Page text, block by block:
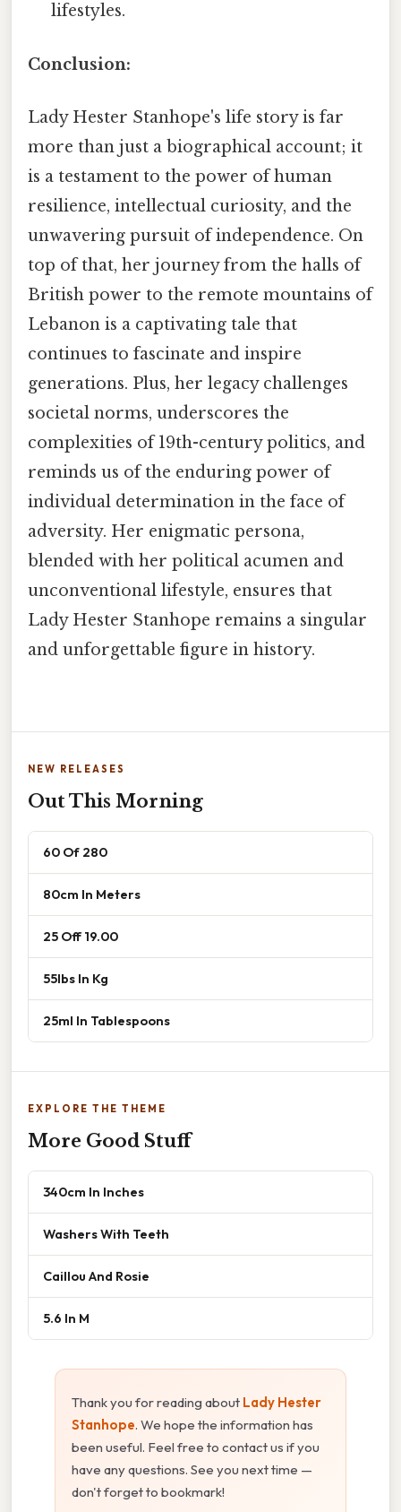
lifestyles.
Conclusion:
Lady Hester Stanhope's life story is far
more than just a biographical account; it
is a testament to the power of human
resilience, intellectual curiosity, and the
unwavering pursuit of independence. On
top of that, her journey from the halls of
British power to the remote mountains of
Lebanon is a captivating tale that
continues to fascinate and inspire
generations. Plus, her legacy challenges
societal norms, underscores the
complexities of 19th-century politics, and
reminds us of the enduring power of
individual determination in the face of
adversity. Her enigmatic persona,
blended with her political acumen and
unconventional lifestyle, ensures that
Lady Hester Stanhope remains a singular
and unforgettable figure in history.
NEW RELEASES
Out This Morning
60 Of 280
80cm In Meters
25 Off 19.00
55lbs In Kg
25ml In Tablespoons
EXPLORE THE THEME
More Good Stuff
340cm In Inches
Washers With Teeth
Caillou And Rosie
5.6 In M
Thank you for reading about Lady Hester
Stanhope. We hope the information has
been useful. Feel free to contact us if you
have any questions. See you next time —
don't forget to bookmark!